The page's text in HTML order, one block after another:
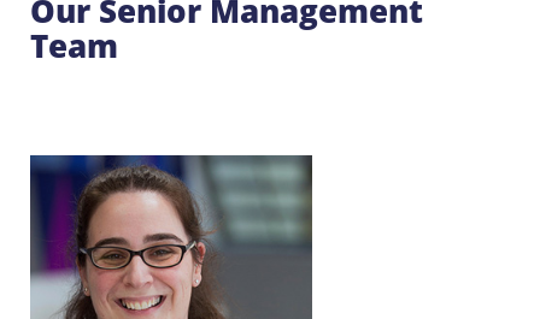
Our Senior Management
Team